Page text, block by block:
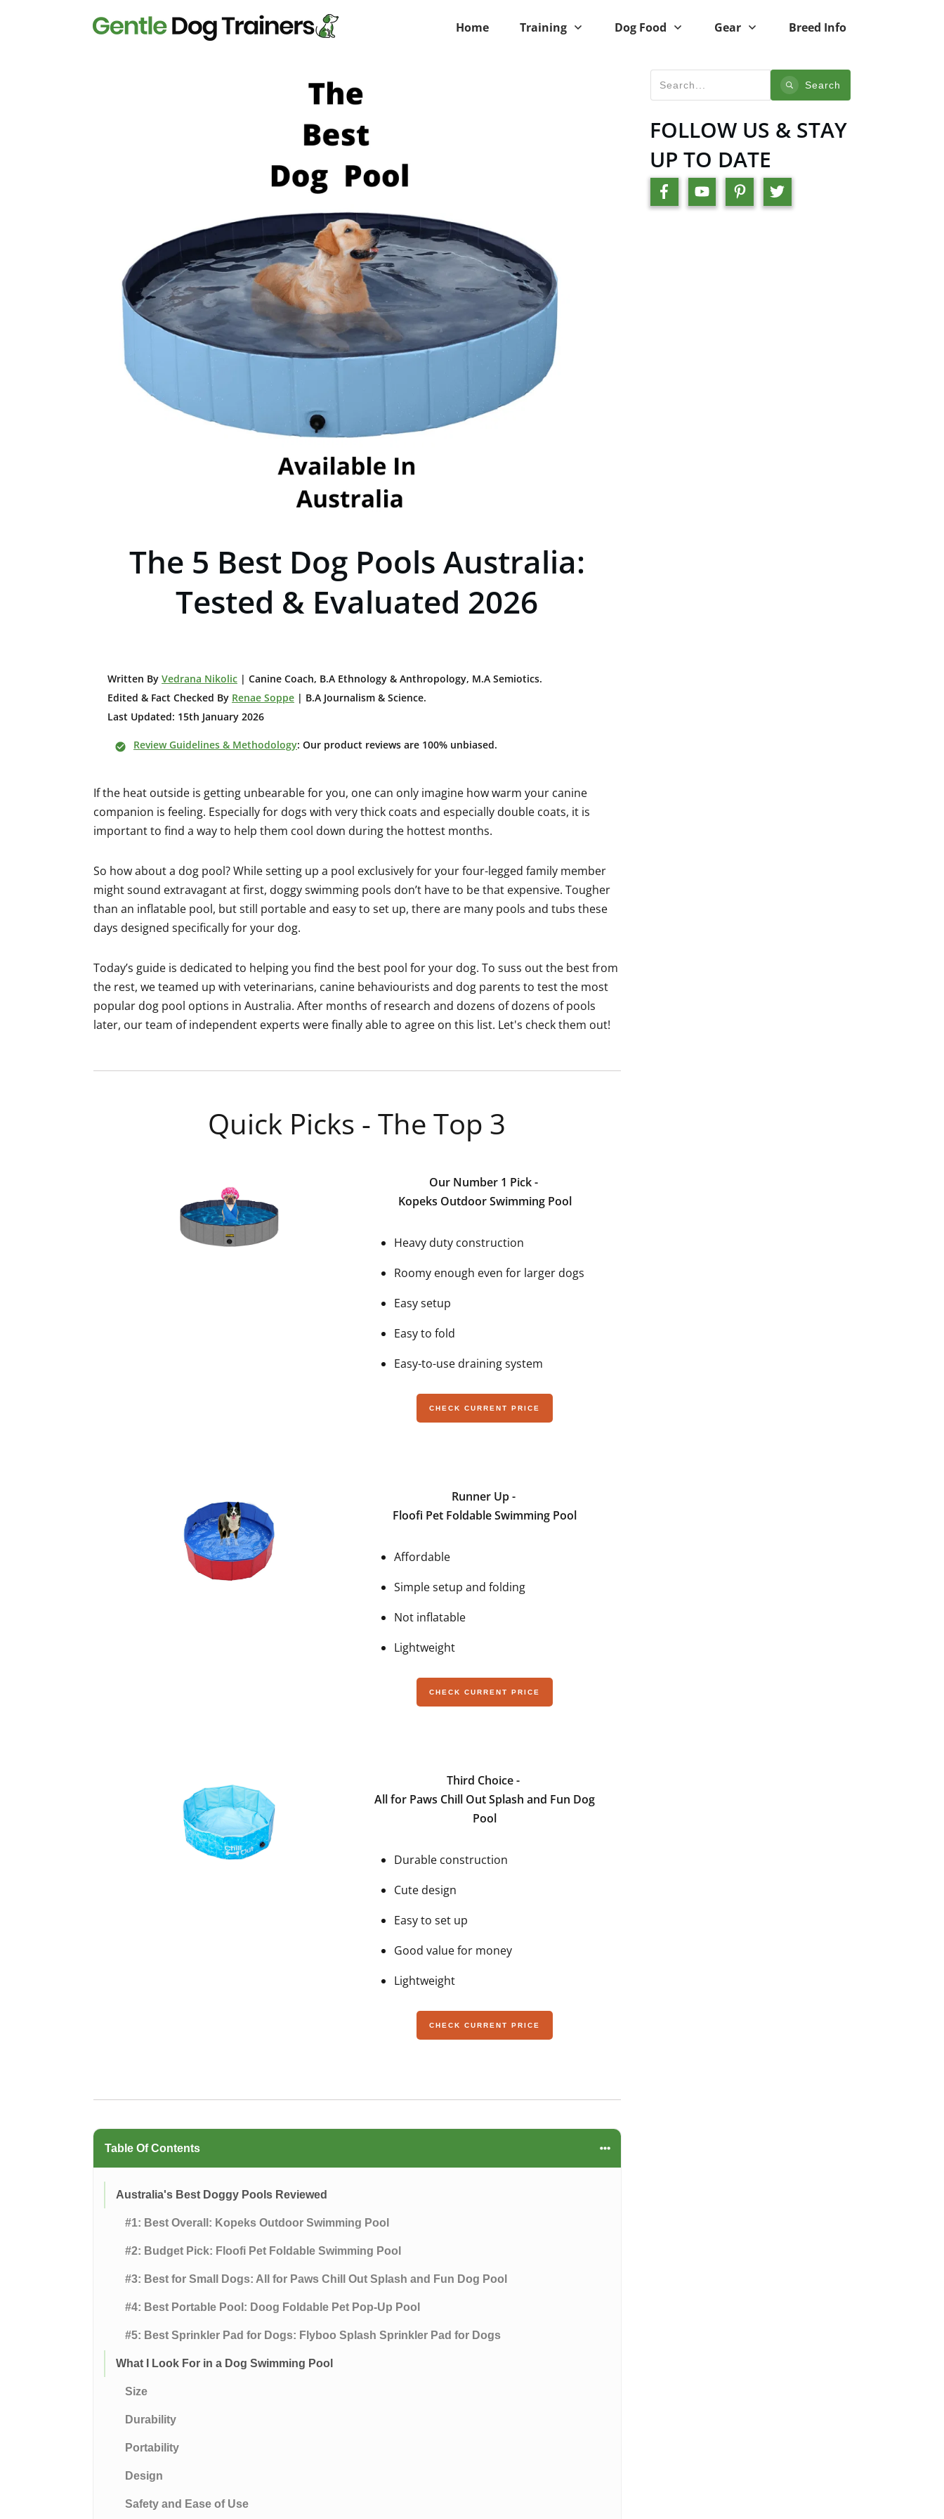
Home Training Dog Food Gear Breed Info
The 5 Best Dog Pools Australia:
Tested & Evaluated 2026
Written By Vedrana Nikolic | Canine Coach, B.A Ethnology & Anthropology, M.A Semiotics.
Edited & Fact Checked By Renae Soppe | B.A Journalism & Science.
Last Updated: 15th January 2026
Review Guidelines & Methodology: Our product reviews are 100% unbiased.
If the heat outside is getting unbearable for you, one can only imagine how warm your canine
companion is feeling. Especially for dogs with very thick coats and especially double coats, it is
important to find a way to help them cool down during the hottest months.
So how about a dog pool? While setting up a pool exclusively for your four-legged family member
might sound extravagant at first, doggy swimming pools don’t have to be that expensive. Tougher
than an inflatable pool, but still portable and easy to set up, there are many pools and tubs these
days designed specifically for your dog.
Today’s guide is dedicated to helping you find the best pool for your dog. To suss out the best from
the rest, we teamed up with veterinarians, canine behaviourists and dog parents to test the most
popular dog pool options in Australia. After months of research and dozens of dozens of pools
later, our team of independent experts were finally able to agree on this list. Let's check them out!
Quick Picks - The Top 3
Our Number 1 Pick -
Kopeks Outdoor Swimming Pool
Heavy duty construction
Roomy enough even for larger dogs
Easy setup
Easy to fold
Easy-to-use draining system
CHECK CURRENT PRICE
Runner Up -
Floofi Pet Foldable Swimming Pool
Affordable
Simple setup and folding
Not inflatable
Lightweight
CHECK CURRENT PRICE
Third Choice -
All for Paws Chill Out Splash and Fun Dog
Pool
Durable construction
Cute design
Easy to set up
Good value for money
Lightweight
CHECK CURRENT PRICE
Table Of Contents
Australia's Best Doggy Pools Reviewed
#1: Best Overall: Kopeks Outdoor Swimming Pool
#2: Budget Pick: Floofi Pet Foldable Swimming Pool
#3: Best for Small Dogs: All for Paws Chill Out Splash and Fun Dog Pool
#4: Best Portable Pool: Doog Foldable Pet Pop-Up Pool
#5: Best Sprinkler Pad for Dogs: Flyboo Splash Sprinkler Pad for Dogs
What I Look For in a Dog Swimming Pool
Size
Durability
Portability
Design
Safety and Ease of Use
Search
FOLLOW US & STAY
UP TO DATE